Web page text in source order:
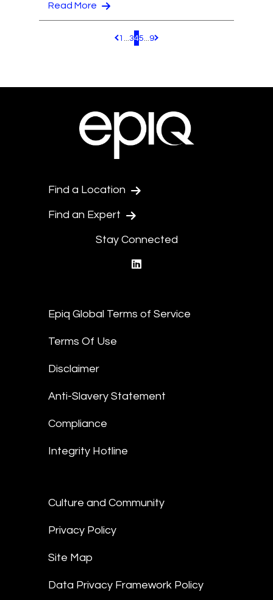
Read More
Pagination.PreviousPage
1 345 9 Pagination.NextPage
Find a Location
Find an Expert
Stay Connected
Epiq Global Terms of Service
Terms Of Use
Disclaimer
Anti-Slavery Statement
Compliance
Integrity Hotline
Culture and Community
Privacy Policy
Site Map
Data Privacy Framework Policy